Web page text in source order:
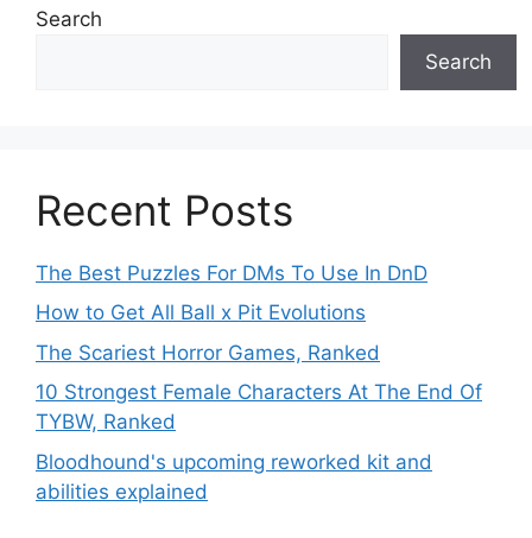
Search
Search
Recent Posts
The Best Puzzles For DMs To Use In DnD
How to Get All Ball x Pit Evolutions
The Scariest Horror Games, Ranked
10 Strongest Female Characters At The End Of
TYBW, Ranked
Bloodhound's upcoming reworked kit and
abilities explained